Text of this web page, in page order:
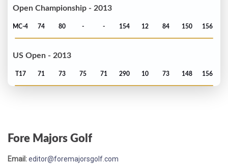
Open Championship - 2013
MC-4 74 80 - - 154 12 84 150 156
US Open - 2013
T17 71 73 75 71 290 10 73 148 156
Fore Majors Golf
Email:editor@foremajorsgolf.com